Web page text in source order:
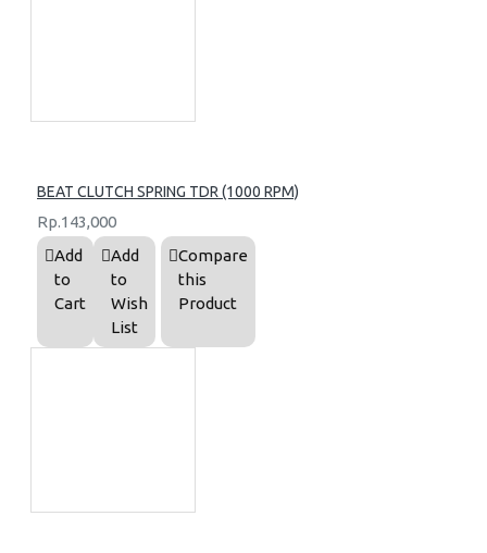
BEAT CLUTCH SPRING TDR (1000 RPM)
Rp.143,000
Add
to
Cart
Add
to
Wish
List
Compare
this
Product